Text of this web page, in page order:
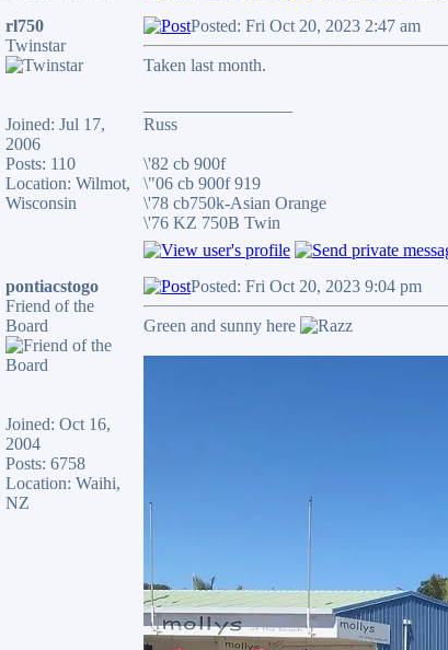
rl750
Twinstar
Joined: Jul 17,
2006
Posts: 110
Location: Wilmot,
Wisconsin
Posted: Fri Oct 20, 2023 2:47 am
Taken last month.
Russ
\'82 cb 900f
\"06 cb 900f 919
\'78 cb750k-Asian Orange
\'76 KZ 750B Twin
pontiacstogo
Friend of the
Board
Joined: Oct 16,
2004
Posts: 6758
Location: Waihi,
NZ
Posted: Fri Oct 20, 2023 9:04 pm
Green and sunny here